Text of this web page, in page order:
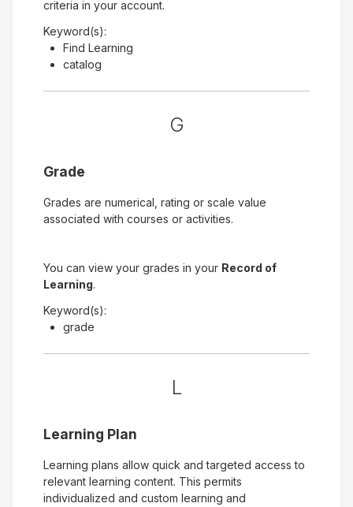
criteria in your account.
Keyword(s):
Find Learning
catalog
G
Grade
Grades are numerical, rating or scale value
associated with courses or activities.
You can view your grades in your Record of
Learning.
Keyword(s):
grade
L
Learning Plan
Learning plans allow quick and targeted access to
relevant learning content. This permits
individualized and custom learning and